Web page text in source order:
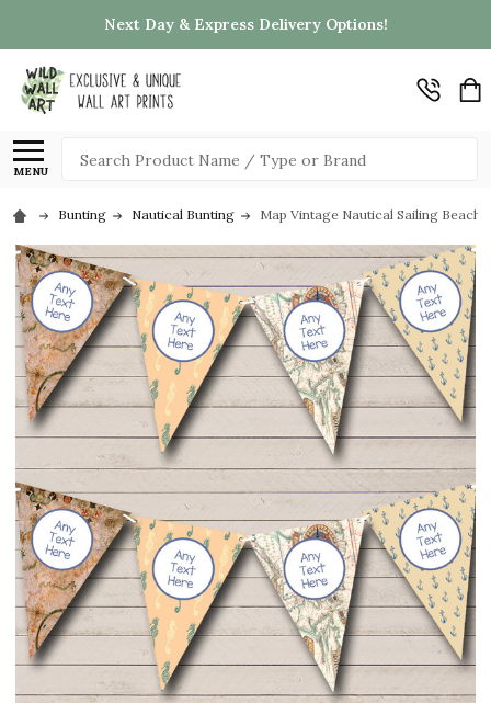
Next Day & Express Delivery Options!
MENU
Search
Bunting Nautical Bunting Map Vintage Nautical Sailing Beach